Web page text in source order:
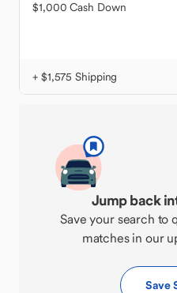
$1,000 Cash Down
+ $1,575 Shipping
Jump back
Save your search to
matches in our
Save